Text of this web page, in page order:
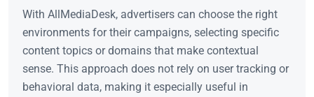
With AllMediaDesk, advertisers can choose the right
environments for their campaigns, selecting specific
content topics or domains that make contextual
sense. This approach does not rely on user tracking or
behavioral data, making it especially useful in